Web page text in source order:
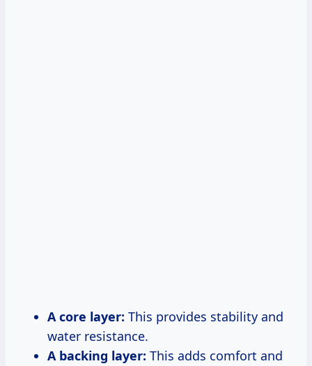
A core layer: This provides stability and
water resistance.
A backing layer: This adds comfort and